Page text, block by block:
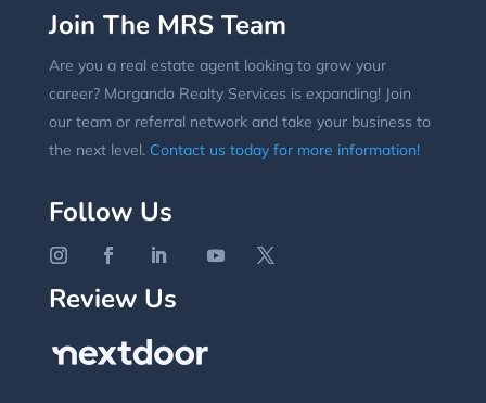
Join The MRS Team
Are you a real estate agent looking to grow your
career? Morgando Realty Services is expanding! Join
our team or referral network and take your business to
the next level. Contact us today for more information!
Follow Us
Review Us